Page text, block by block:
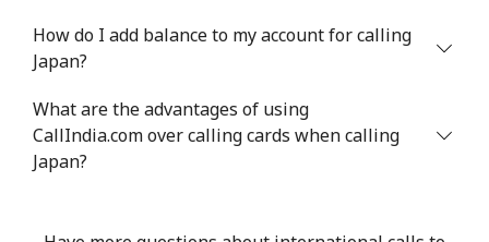
How do I add balance to my account for calling
Japan?
What are the advantages of using
CallIndia.com over calling cards when calling
Japan?